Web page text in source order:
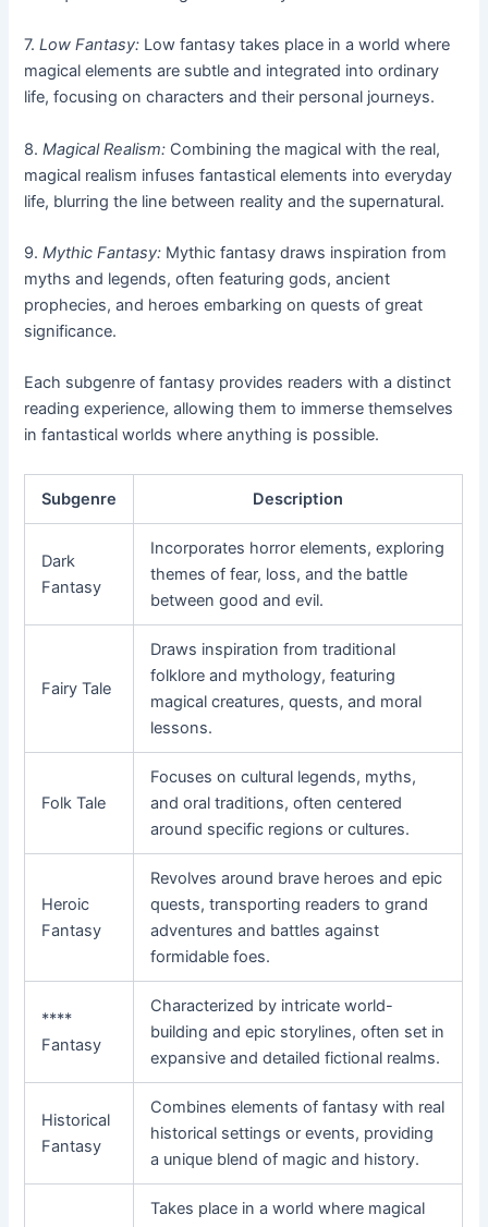
7.Low Fantasy: Low fantasy takes place in a world where
magical elements are subtle and integrated into ordinary
life, focusing on characters and their personal journeys.
8.Magical Realism: Combining the magical with the real,
magical realism infuses fantastical elements into everyday
life, blurring the line between reality and the supernatural.
9.Mythic Fantasy: Mythic fantasy draws inspiration from
myths and legends, often featuring gods, ancient
prophecies, and heroes embarking on quests of great
significance.
Each subgenre of fantasy provides readers with a distinct
reading experience, allowing them to immerse themselves
in fantastical worlds where anything is possible.
Subgenre Description
Dark
Fantasy
Incorporates horror elements, exploring
themes of fear, loss, and the battle
between good and evil.
Fairy Tale
Draws inspiration from traditional
folklore and mythology, featuring
magical creatures, quests, and moral
lessons.
Folk Tale
Focuses on cultural legends, myths,
and oral traditions, often centered
around specific regions or cultures.
Heroic
Fantasy
Revolves around brave heroes and epic
quests, transporting readers to grand
adventures and battles against
formidable foes.
****
Fantasy
Characterized by intricate world-
building and epic storylines, often set in
expansive and detailed fictional realms.
Historical
Fantasy
Combines elements of fantasy with real
historical settings or events, providing
a unique blend of magic and history.
Takes place in a world where magical